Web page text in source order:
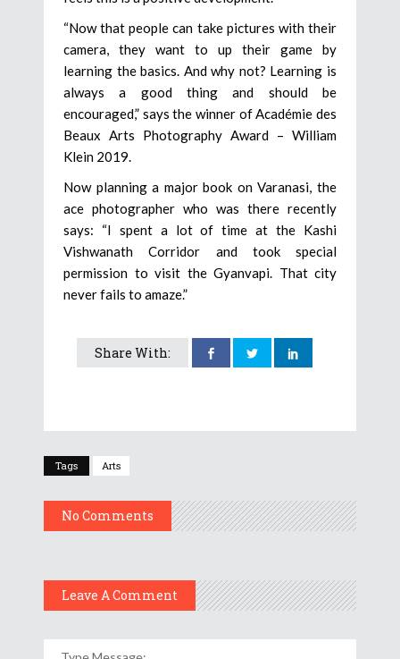
“Now that people can take pictures with their
camera, they want to up their game by
learning the basics. And why not? Learning is
always a good thing and should be
encouraged,” says the winner of Académie des
Beaux Arts Photography Award – William
Klein 2019.
Now planning a major book on Varanasi, the
ace photographer who was there recently
says: “I spent a lot of time at the Kashi
Vishwanath Corridor and took special
permission to visit the Gyanvapi. That city
never fails to amaze.”
Share With:
Tags Arts
No Comments
Leave A Comment